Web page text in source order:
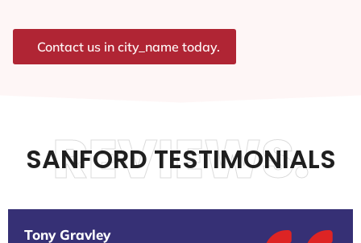
Contact us in city_name today.
SANFORD TESTIMONIALS
REVIEWS.
Tony Gravley